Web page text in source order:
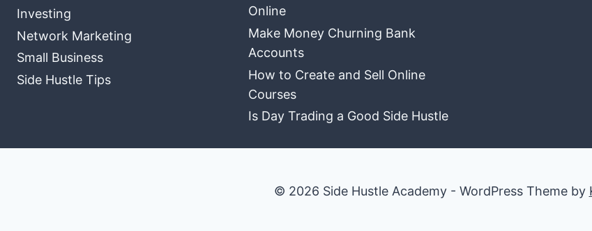
Investing
Network Marketing
Small Business
Side Hustle Tips
Online
Make Money Churning Bank
Accounts
How to Create and Sell Online
Courses
Is Day Trading a Good Side Hustle
© 2026 Side Hustle Academy - WordPress Theme by